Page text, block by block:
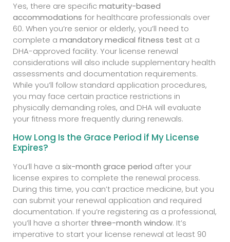
Yes, there are specificmaturity-based
accommodations for healthcare professionals over
60. When you’re senior or elderly, you’ll need to
complete a mandatory medical fitness test at a
DHA-approved facility. Your license renewal
considerations will also include supplementary health
assessments and documentation requirements.
While you’ll follow standard application procedures,
you may face certain practice restrictions in
physically demanding roles, and DHA will evaluate
your fitness more frequently during renewals.
How Long Is the Grace Period if My License
Expires?
You’ll have a six-month grace period after your
license expires to complete the renewal process.
During this time, you can’t practice medicine, but you
can submit your renewal application and required
documentation. If you’re registering as a professional,
you’ll have a shorter three-month window. It’s
imperative to start your license renewal at least 90